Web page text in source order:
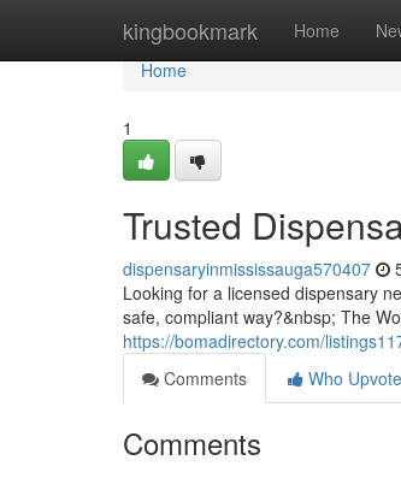
kingbookmark Home
Home
Home
1
Trusted
dispensaryinmississauga570407
Looking for a licensed dispensary
safe, compliant way?&nbsp; The
https://bomadirectory.com/
Comments
Who
Comments